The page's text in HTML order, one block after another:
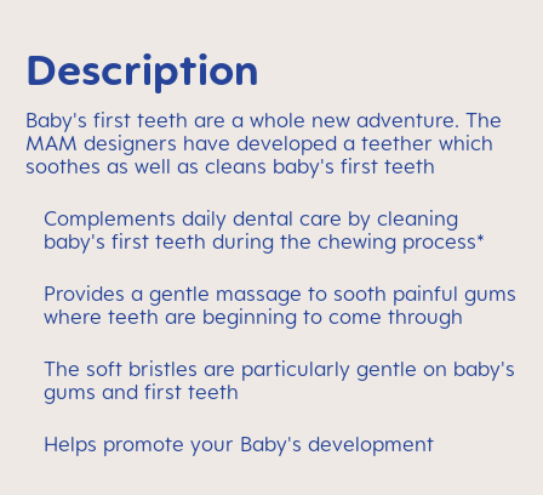
Description
Baby's first teeth are a whole new adventure. The
MAM designers have developed a teether which
soothes as well as cleans baby's first teeth
Complements daily dental care by cleaning
baby's first teeth during the chewing process*
Provides a gentle massage to sooth painful gums
where teeth are beginning to come through
The soft bristles are particularly gentle on baby's
gums and first teeth
Helps promote your Baby's development